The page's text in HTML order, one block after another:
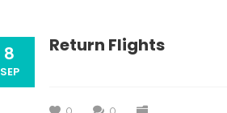
8
SEP
Return Flights